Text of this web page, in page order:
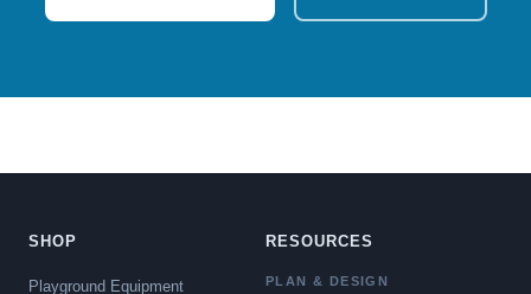
SHOP
Playground Equipment
RESOURCES
PLAN & DESIGN